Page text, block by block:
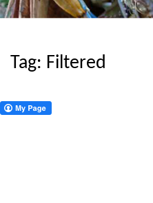
Tag: Filtered